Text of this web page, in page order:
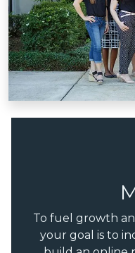
To fuel growth
your goal is to